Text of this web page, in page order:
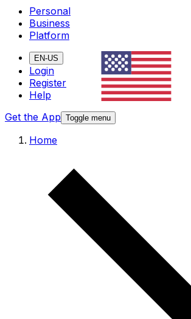
Personal
Business
Platform
EN-US
Login
Register
Help
Get the App Toggle menu
Home